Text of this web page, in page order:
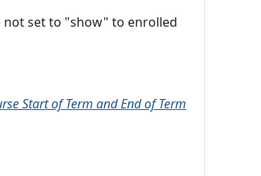
not set to "show" to enrolled
Start of Term and End of Term